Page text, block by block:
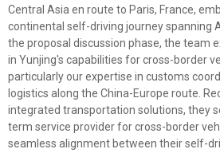
Central Asia en route to Paris, France,
continental self-driving journey spanning
the proposal discussion phase, the team
in Yunjing's capabilities for cross-border
particularly our expertise in customs
logistics along the China-Europe route.
integrated transportation solutions, they
term service provider for cross-border
seamless alignment between their self-